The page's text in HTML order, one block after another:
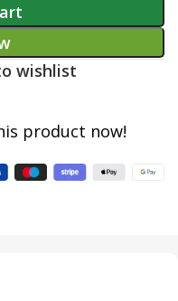
wishlist
product now!